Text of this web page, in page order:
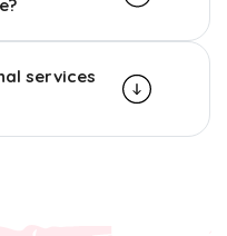
services